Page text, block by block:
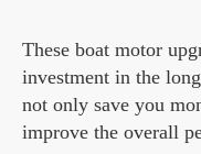
These boat motor
investment in the
not only save you
improve the overall